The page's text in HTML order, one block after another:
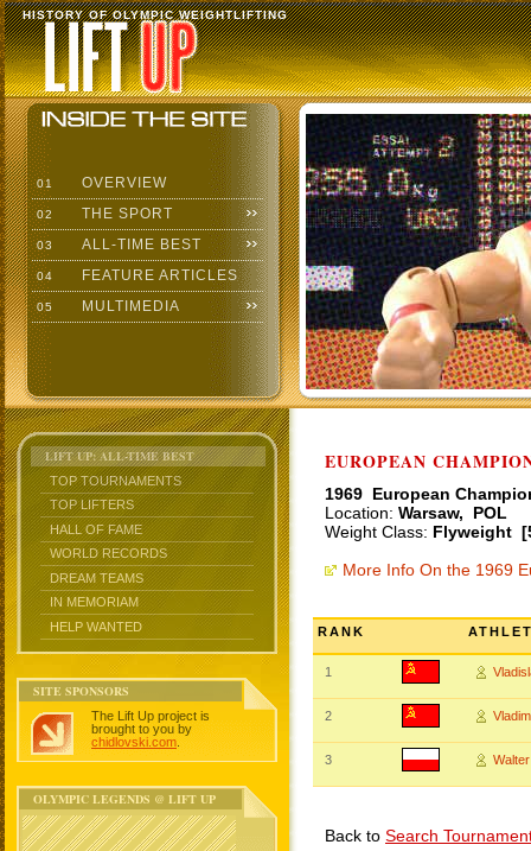
HISTORY OF OLYMPIC WEIGHTLIFTING
01 OVERVIEW
02 THE SPORT
03 ALL-TIME BEST
04 FEATURE ARTICLES
05 MULTIMEDIA
LIFT UP: ALL-TIME BEST
TOP TOURNAMENTS
TOP LIFTERS
HALL OF FAME
WORLD RECORDS
DREAM TEAMS
IN MEMORIAM
HELP WANTED
SITE SPONSORS
The Lift Up project is
brought to you by
chidlovski.com
OLYMPIC LEGENDS @ LIFT UP
EUROPEAN
1969 European
Location: Warsaw, POL
Weight Class: Flyweight
More Info On the 1969
RANK
1
2
3
Back to Search